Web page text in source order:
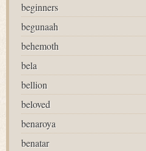
beginners
begunaah
behemoth
bela
bellion
beloved
benaroya
benatar